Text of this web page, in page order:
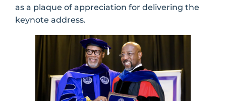
as a plaque of appreciation for delivering the
keynote address.